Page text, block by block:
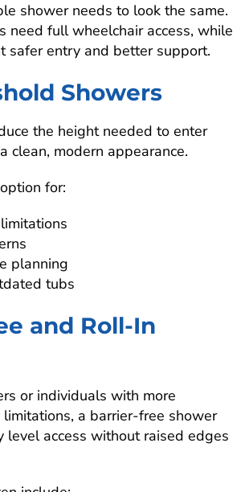
shower needs to look the same.
need full wheelchair access, while
safer entry and better support.
Showers
the height needed to enter
clean, modern appearance.
for:
planning
tubs
and Roll-In
or individuals with more
a barrier-free shower
level access without raised edges